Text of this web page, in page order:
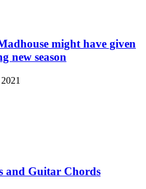
might have given
new season
and Guitar Chords